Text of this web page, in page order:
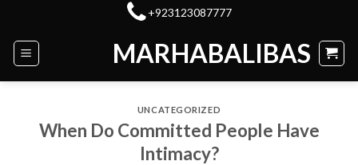
content
+923123087777
MARHABALIBAS
UNCATEGORIZED
When Do Committed People Have
Intimacy?